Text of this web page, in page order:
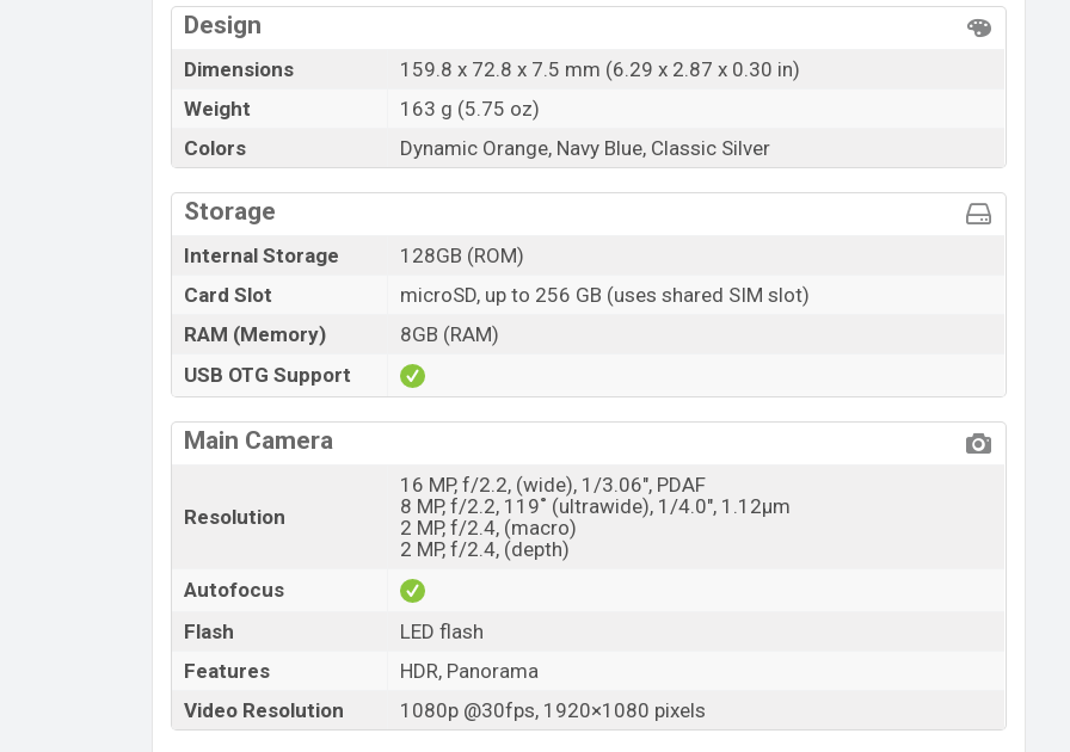
Design
Dimensions
159.8 x 72.8 x 7.5 mm (6.29 x 2.87 x 0.30 in)
Weight
163 g (5.75 oz)
Colors
Dynamic Orange, Navy Blue, Classic Silver
Storage
Internal Storage
128GB (ROM)
Card Slot
microSD, up to 256 GB (uses shared SIM slot)
RAM (Memory)
8GB (RAM)
USB OTG Support
Main Camera
Resolution
16 MP, f/2.2, (wide), 1/3.06", PDAF
8 MP, f/2.2, 119˚ (ultrawide), 1/4.0", 1.12µm
2 MP, f/2.4, (macro)
2 MP, f/2.4, (depth)
Autofocus
Flash
LED flash
Features
HDR, Panorama
Video Resolution
1080p @30fps, 1920×1080 pixels